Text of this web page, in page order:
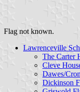
Flag not known.
Lawrenceville
The Carter
Cleve
Dawes/
Dickinson